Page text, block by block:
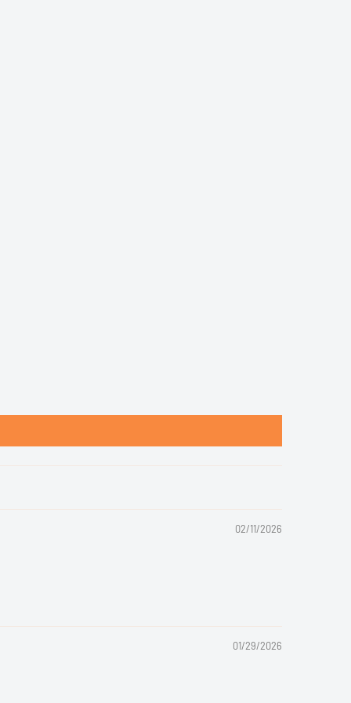
02/11/2026
01/29/2026